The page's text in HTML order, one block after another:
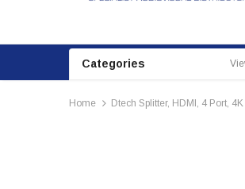
Categories
Home Dtech Splitter, HDMI, 4 Port,